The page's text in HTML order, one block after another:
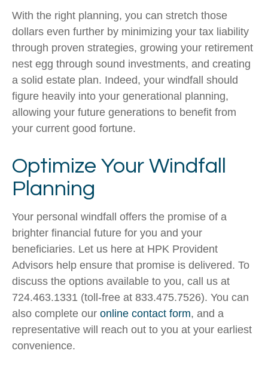
With the right planning, you can stretch those
dollars even further by minimizing your tax liability
through proven strategies, growing your retirement
nest egg through sound investments, and creating
a solid estate plan. Indeed, your windfall should
figure heavily into your generational planning,
allowing your future generations to benefit from
your current good fortune.
Optimize Your Windfall
Planning
Your personal windfall offers the promise of a
brighter financial future for you and your
beneficiaries. Let us here at HPK Provident
Advisors help ensure that promise is delivered. To
discuss the options available to you, call us at
724.463.1331 (toll-free at 833.475.7526). You can
also complete our online contact form, and a
representative will reach out to you at your earliest
convenience.